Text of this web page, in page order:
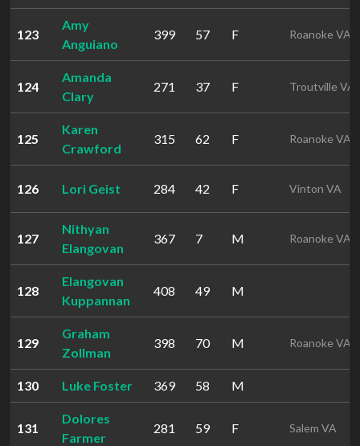
123
Amy
Anguiano
399 57 F Roanoke VA
124
Amanda
Clary
271 37 F Troutville VA
125
Karen
Crawford
315 62 F Roanoke VA
126 Lori Geist 284 42 F Vinton VA
127
Nithyan
Elangovan
367 7 M Roanoke VA
128
Elangovan
Kuppannan
408 49 M
129
Graham
Zollman
398 70 M Roanoke VA
130 Luke Foster 369 58 M
131
Dolores
Farmer
281 59 F Salem VA